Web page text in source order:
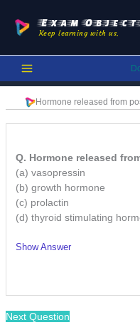
content
Exam
Keep learning with us.
Hormone released from
Q. Hormone released
(a) vasopressin
(b) growth hormone
(c) prolactin
(d) thyroid stimulating
Show Answer
Next Question